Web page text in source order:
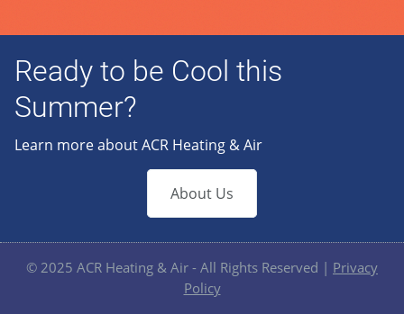
Ready to be Cool this
Summer?
Learn more about ACR Heating & Air
About Us
© 2025 ACR Heating & Air - All Rights Reserved | Privacy
Policy